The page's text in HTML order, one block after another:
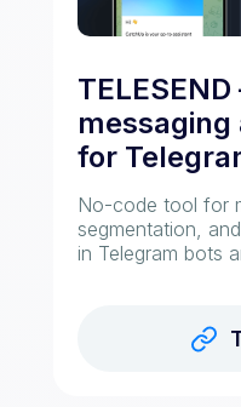
for
No-code tool for
segmentation,
in Telegram bots